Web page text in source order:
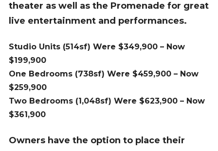
theater as well as the Promenade for great
live entertainment and performances.
Studio Units (514sf) Were $349,900 – Now
$199,900
One Bedrooms (738sf) Were $459,900 – Now
$259,900
Two Bedrooms (1,048sf) Were $623,900 – Now
$361,900
Owners have the option to place their